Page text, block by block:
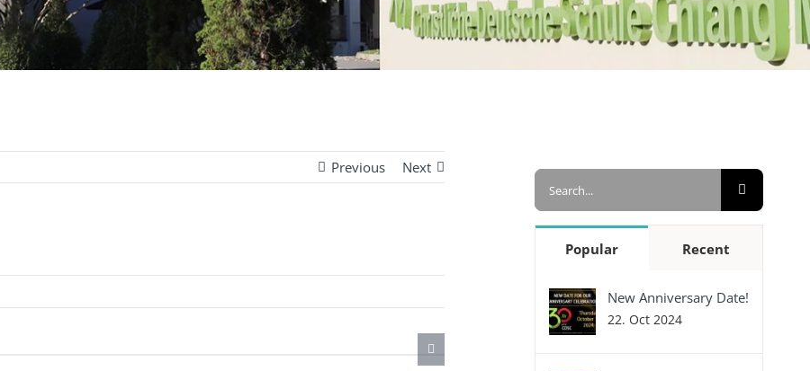
Previous Next
Search
Popular Recent
New Anniversary Date!
22. Oct 2024